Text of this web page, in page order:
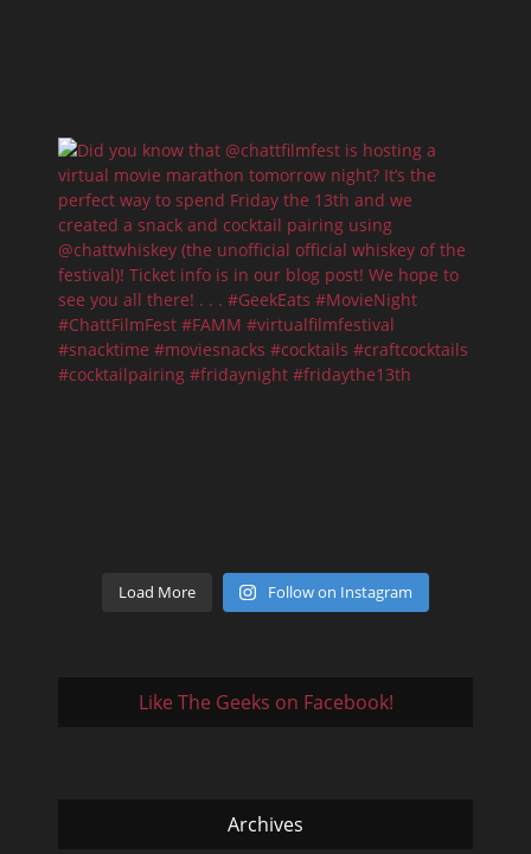
Load More Follow on Instagram
Like The Geeks on Facebook!
Archives